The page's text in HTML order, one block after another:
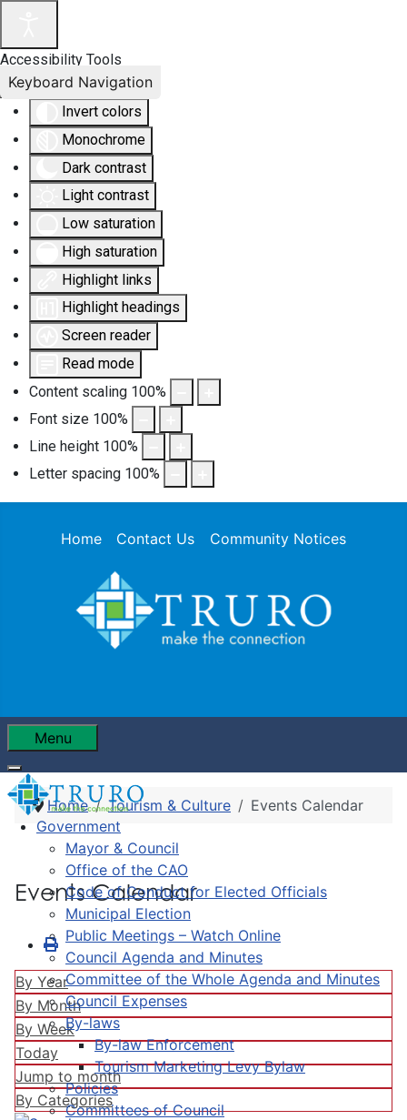
Accessibility Tools
Invert colors
Monochrome
Dark contrast
Light contrast
Low saturation
High saturation
Highlight links
Highlight headings
Screen reader
Read mode
Content scaling 100%
Font size 100%
Line height 100%
Letter spacing 100%
Keyboard Navigation
Home Contact Us Community Notices
Menu
Government
Mayor & Council
Office of the CAO
Code of Conduct for Elected Officials
Municipal Election
Public Meetings – Watch Online
Council Agenda and Minutes
Committee of the Whole Agenda and Minutes
Council Expenses
By-laws
By-law Enforcement
Tourism Marketing Levy Bylaw
Policies
Committees of Council
Home Tourism & Culture Events Calendar
Events Calendar
By Year
By Month
By Week
Today
Jump to month
By Categories